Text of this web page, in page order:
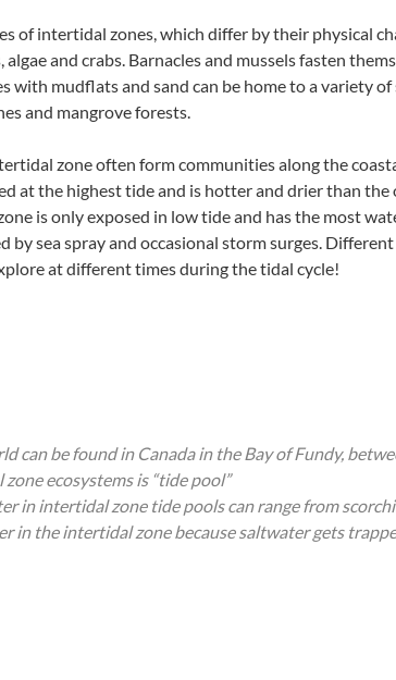
of intertidal zones, which differ by their physical
algae and crabs. Barnacles and mussels fasten
mudflats and sand can be home to a variety
and mangrove forests.
zone often form communities along the
at the highest tide and is hotter and drier than
is only exposed in low tide and has the most
by sea spray and occasional storm surges.
at different times during the tidal cycle!
can be found in Canada in the Bay of Fundy,
ecosystems is “tide pool”
in intertidal zone tide pools can range from
in the intertidal zone because saltwater gets